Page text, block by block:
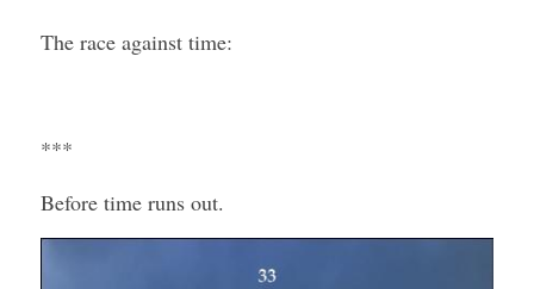
The race against time:
***
Before time runs out.